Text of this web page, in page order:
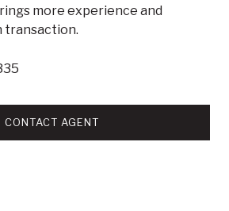
more experience and
transaction.
CONTACT AGENT